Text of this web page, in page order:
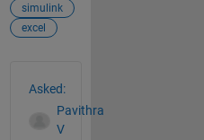
simulink
excel
Asked:
Pavithra
V